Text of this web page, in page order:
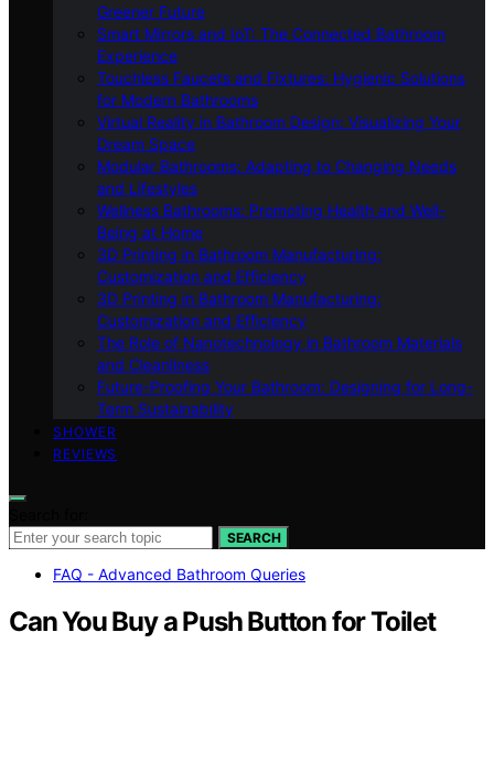
Greener Future
Smart Mirrors and IoT: The Connected Bathroom
Experience
Touchless Faucets and Fixtures: Hygienic Solutions
for Modern Bathrooms
Virtual Reality in Bathroom Design: Visualizing Your
Dream Space
Modular Bathrooms: Adapting to Changing Needs
and Lifestyles
Wellness Bathrooms: Promoting Health and Well-
Being at Home
3D Printing in Bathroom Manufacturing:
Customization and Efficiency
3D Printing in Bathroom Manufacturing:
Customization and Efficiency
The Role of Nanotechnology in Bathroom Materials
and Cleanliness
Future-Proofing Your Bathroom: Designing for Long-
Term Sustainability
SHOWER
REVIEWS
SEARCH
FAQ - Advanced Bathroom Queries
Can You Buy a Push Button for Toilet